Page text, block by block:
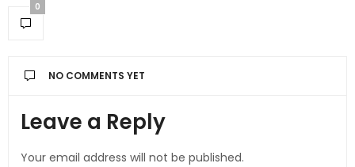
0
NO COMMENTS YET
Leave a Reply
Your email address will not be published.